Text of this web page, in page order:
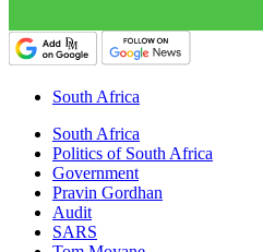
South Africa
South Africa
Politics of South Africa
Government
Pravin Gordhan
Audit
SARS